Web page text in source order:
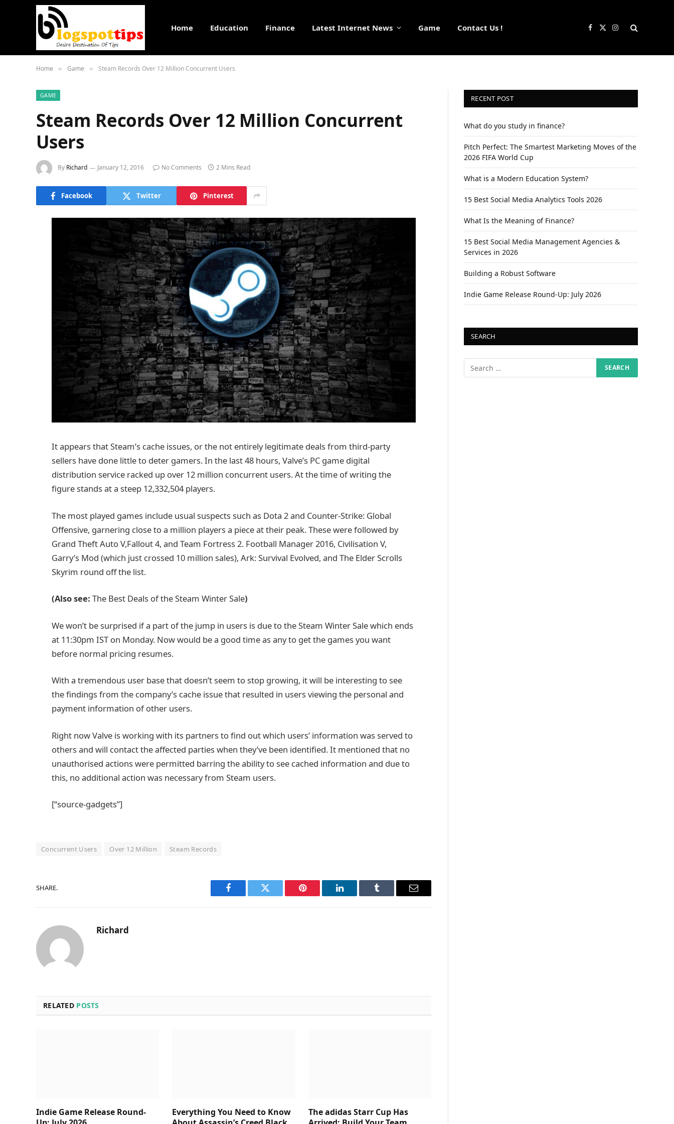
Home Education Finance Latest Internet News Game Contact Us ! Facebook
X
Instagram
Home » Game » Steam Records Over 12 Million Concurrent Users
GAME
Steam Records Over 12 Million Concurrent
Users
By Richard January 12, 2016 No Comments 2 Mins Read
Facebook Twitter Pinterest
It appears that Steam’s cache issues, or the not entirely legitimate deals from third-party
sellers have done little to deter gamers. In the last 48 hours, Valve’s PC game digital
distribution service racked up over 12 million concurrent users. At the time of writing the
figure stands at a steep 12,332,504 players.
The most played games include usual suspects such as Dota 2 and Counter-Strike: Global
Offensive, garnering close to a million players a piece at their peak. These were followed by
Grand Theft Auto V,Fallout 4, and Team Fortress 2. Football Manager 2016, Civilisation V,
Garry’s Mod (which just crossed 10 million sales), Ark: Survival Evolved, and The Elder Scrolls
Skyrim round off the list.
(Also see: The Best Deals of the Steam Winter Sale)
We won’t be surprised if a part of the jump in users is due to the Steam Winter Sale which ends
at 11:30pm IST on Monday. Now would be a good time as any to get the games you want
before normal pricing resumes.
With a tremendous user base that doesn’t seem to stop growing, it will be interesting to see
the findings from the company’s cache issue that resulted in users viewing the personal and
payment information of other users.
Right now Valve is working with its partners to find out which users’ information was served to
others and will contact the affected parties when they’ve been identified. It mentioned that no
unauthorised actions were permitted barring the ability to see cached information and due to
this, no additional action was necessary from Steam users.
[“source-gadgets”]
Concurrent Users Over 12 Million Steam Records
SHARE.
Facebook Twitter Pinterest LinkedIn Tumblr Email
Richard
RELATED POSTS
Indie Game Release Round-
Everything You Need to Know
The adidas Starr Cup Has
RECENT POST
What do you study in finance?
Pitch Perfect: The Smartest Marketing Moves of the
2026 FIFA World Cup
What is a Modern Education System?
15 Best Social Media Analytics Tools 2026
What Is the Meaning of Finance?
15 Best Social Media Management Agencies &
Services in 2026
Building a Robust Software
Indie Game Release Round-Up: July 2026
SEARCH